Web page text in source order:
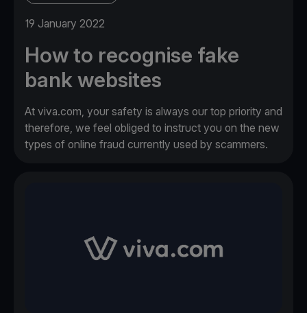
19 January 2022
How to recognise fake
bank websites
At viva.com, your safety is always our top priority and
therefore, we feel obliged to instruct you on the new
types of online fraud currently used by scammers.